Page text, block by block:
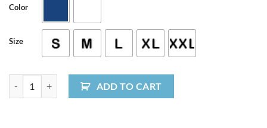
Color
Size
Marlin Unisex Long Sleeve Tee quantity
ADD TO CART